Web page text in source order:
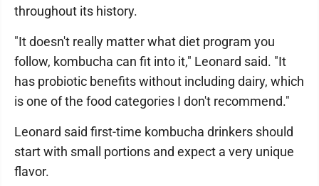
throughout its history.
"It doesn't really matter what diet program you
follow, kombucha can fit into it," Leonard said. "It
has probiotic benefits without including dairy, which
is one of the food categories I don't recommend."
Leonard said first-time kombucha drinkers should
start with small portions and expect a very unique
flavor.